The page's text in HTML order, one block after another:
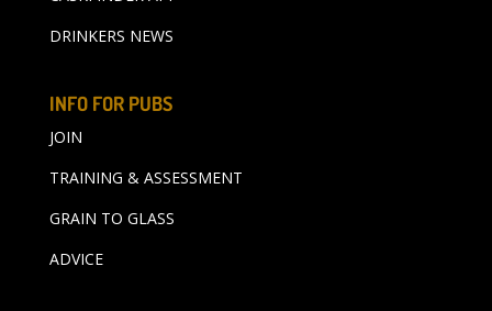
DRINKERS NEWS
INFO FOR PUBS
JOIN
TRAINING & ASSESSMENT
GRAIN TO GLASS
ADVICE